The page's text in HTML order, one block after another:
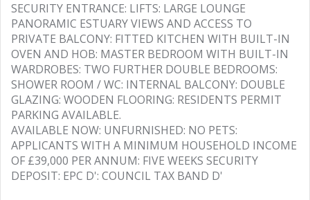
SECURITY ENTRANCE: LIFTS: LARGE LOUNGE
PANORAMIC ESTUARY VIEWS AND ACCESS TO
PRIVATE BALCONY: FITTED KITCHEN WITH BUILT-IN
OVEN AND HOB: MASTER BEDROOM WITH BUILT-IN
WARDROBES: TWO FURTHER DOUBLE BEDROOMS:
SHOWER ROOM / WC: INTERNAL BALCONY: DOUBLE
GLAZING: WOODEN FLOORING: RESIDENTS PERMIT
PARKING AVAILABLE.
AVAILABLE NOW: UNFURNISHED: NO PETS:
APPLICANTS WITH A MINIMUM HOUSEHOLD INCOME
OF £39,000 PER ANNUM: FIVE WEEKS SECURITY
DEPOSIT: EPC D': COUNCIL TAX BAND D'